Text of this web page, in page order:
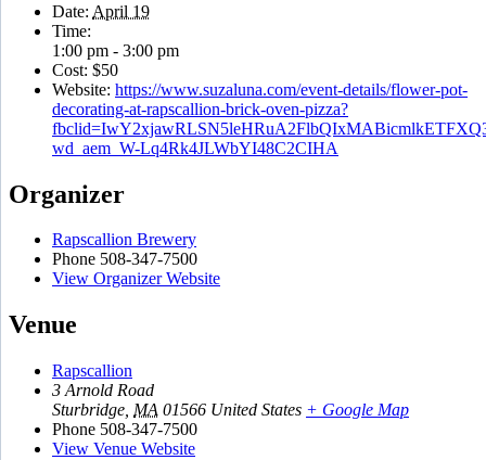
Date: April 19
Time:
1:00 pm - 3:00 pm
Cost: $50
Website: https://www.suzaluna.com/event-details/flower-pot-
decorating-at-rapscallion-brick-oven-pizza?
wd_aem_W-Lq4Rk4JLWbYI48C2CIHA
Organizer
Rapscallion Brewery
Phone 508-347-7500
View Organizer Website
Venue
Rapscallion
3 Arnold Road
Sturbridge MA 01566 United States + Google Map
Phone 508-347-7500
View Venue Website